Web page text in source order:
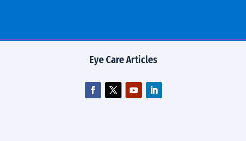
Eye Care Articles